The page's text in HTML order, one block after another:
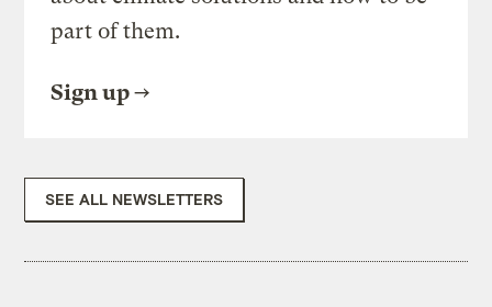
part of them.
Sign up
SEE ALL NEWSLETTERS